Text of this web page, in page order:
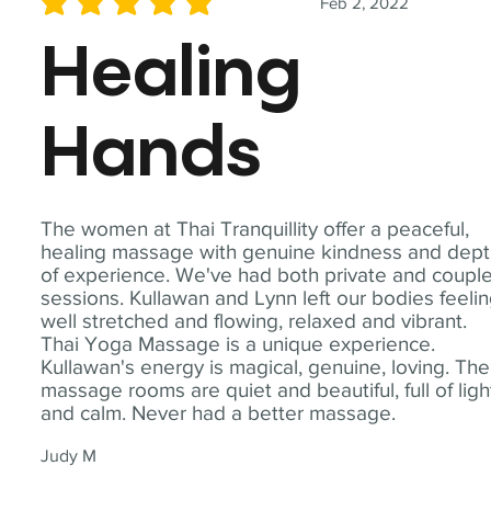
The women at Thai Tranquillity offer a peaceful,
healing massage with genuine kindness and
of experience. We've had both private and
sessions. Kullawan and Lynn left our bodies
well stretched and flowing, relaxed and vibrant.
Thai Yoga Massage is a unique experience.
Kullawan's energy is magical, genuine, loving. The
massage rooms are quiet and beautiful, full of
and calm. Never had a better massage.
Judy M
average rating is 5 out of 5
Healing
Hands